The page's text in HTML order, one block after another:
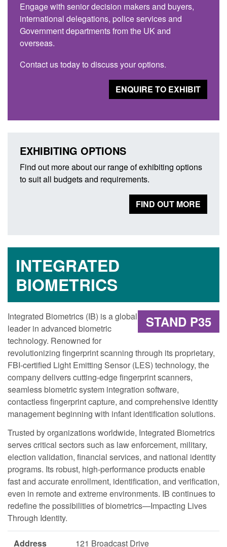
Engage with senior decision makers and buyers,
international delegations, police services and
Government departments from the UK and
overseas.
Contact us today to discuss your options.
ENQUIRE TO EXHIBIT
EXHIBITING OPTIONS
Find out more about our range of exhibiting options
to suit all budgets and requirements.
FIND OUT MORE
INTEGRATED
BIOMETRICS
STAND P35
Integrated Biometrics (IB) is a global
leader in advanced biometric
technology. Renowned for
revolutionizing fingerprint scanning through its proprietary,
FBI-certified Light Emitting Sensor (LES) technology, the
company delivers cutting-edge fingerprint scanners,
seamless biometric system integration software,
contactless fingerprint capture, and comprehensive identity
management beginning with infant identification solutions.
Trusted by organizations worldwide, Integrated Biometrics
serves critical sectors such as law enforcement, military,
election validation, financial services, and national identity
programs. Its robust, high-performance products enable
fast and accurate enrollment, identification, and verification,
even in remote and extreme environments. IB continues to
redefine the possibilities of biometrics—Impacting Lives
Through Identity.
Address
121 Broadcast Drive